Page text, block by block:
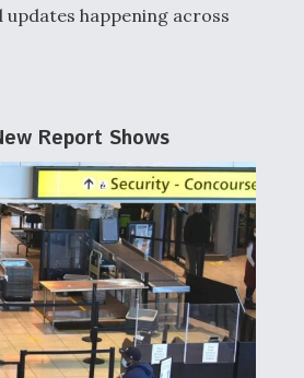
Airline Stocks Feel
FAA Moves to Lift
on Overland
Supersonic Flight
happening across
Report Shows